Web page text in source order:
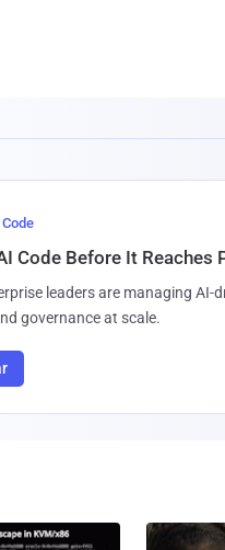
Code Before It Reaches
leaders are managing AI-
governance at scale.